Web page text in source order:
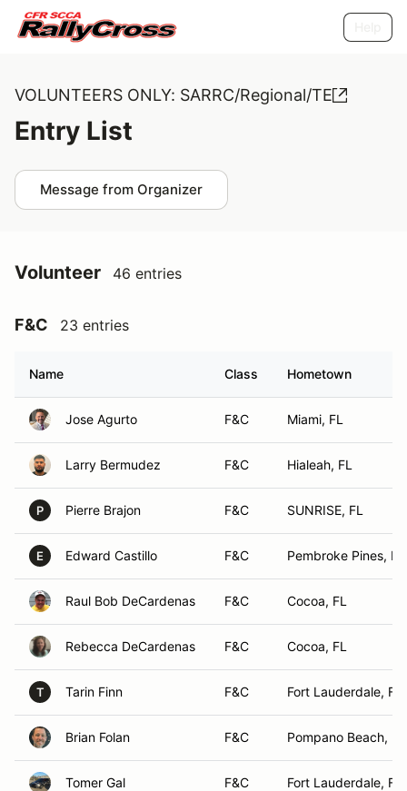
VOLUNTEERS ONLY: SARRC/Regional/TE
Entry List
Message from Organizer
Volunteer 46 entries
F&C 23 entries
Name Class Hometown
Jose Agurto F&C Miami, FL
Larry Bermudez F&C Hialeah, FL
P Pierre Brajon F&C SUNRISE, FL
E Edward Castillo F&C Pembroke Pines, FL
Raul Bob DeCardenas F&C Cocoa, FL
Rebecca DeCardenas F&C Cocoa, FL
T Tarin Finn F&C Fort Lauderdale, FL
Brian Folan F&C Pompano Beach, FL
Tomer Gal F&C Fort Lauderdale, FL